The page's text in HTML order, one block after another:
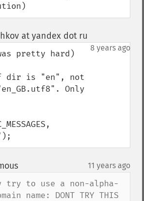
at yandex dot ru
8 years ago
pretty hard)
dir is "en", not
Only
¶ 11 years ago
to use a non-alpha-
name: DONT TRY THIS